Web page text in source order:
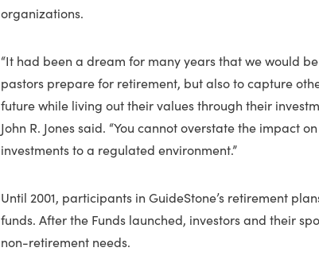
organizations.
“It had been a dream for many years that we would
pastors prepare for retirement, but also to capture
future while living out their values through their
John R. Jones said. “You cannot overstate the impact
investments to a regulated environment.”
Until 2001, participants in GuideStone’s retirement
funds. After the Funds launched, investors and their
non-retirement needs.